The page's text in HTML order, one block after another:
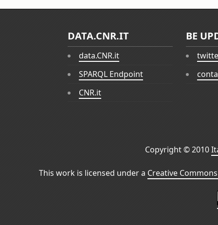
DATA.CNR.IT
data.CNR.it
SPARQL Endpoint
CNR.it
BE
Copyright © 2010
This work is licensed under a Creative